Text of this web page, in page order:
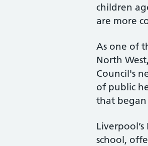
children
are more
As one of
North
Council's
of public
that
school,